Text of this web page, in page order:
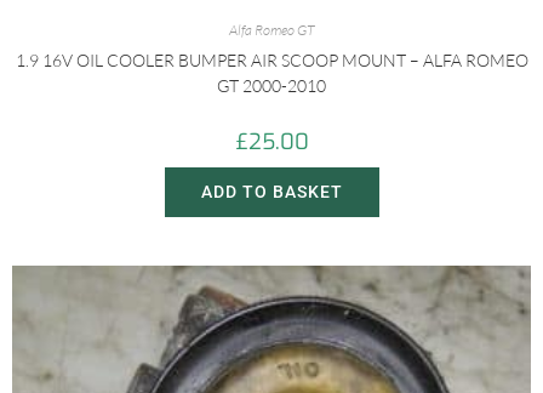
Alfa Romeo GT
1.9 16V OIL COOLER BUMPER AIR SCOOP MOUNT – ALFA ROMEO
GT 2000-2010
£25.00
ADD TO BASKET